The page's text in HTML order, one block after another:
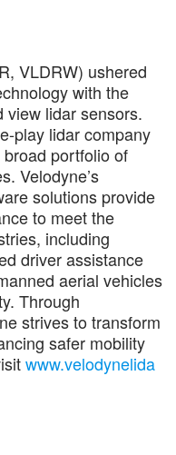
VLDRW) ushered
with the
view lidar sensors.
play lidar company
portfolio of
Velodyne’s
solutions provide
to meet the
including
driver assistance
aerial vehicles
Through
strives to transform
safer mobility
www.velodynelida